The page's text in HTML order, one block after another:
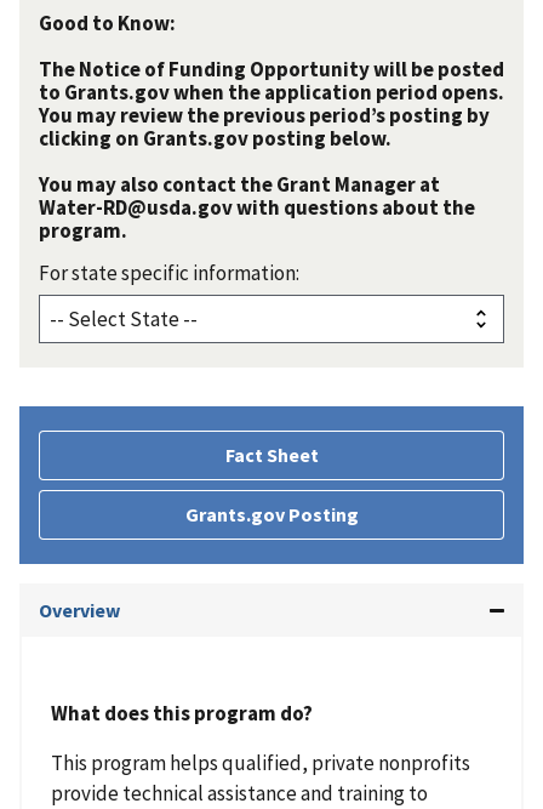
Good to Know:
The Notice of Funding Opportunity will be posted
to Grants.gov when the application period opens.
You may review the previous period’s posting by
clicking on Grants.gov posting below.
You may also contact the Grant Manager at
Water-RD@usda.gov with questions about the
program.
For state specific information:
Fact Sheet
Grants.gov Posting
Overview
What does this program do?
This program helps qualified, private nonprofits
provide technical assistance and training to